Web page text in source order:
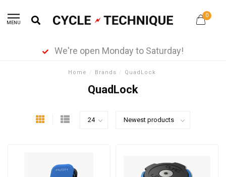
MENU
0
We're open Monday to Saturday!
Home / Brands / QuadLock
QuadLock